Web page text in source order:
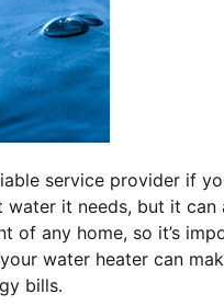
service provider if
it needs, but it can
of any home, so it’s
water heater can
bills.